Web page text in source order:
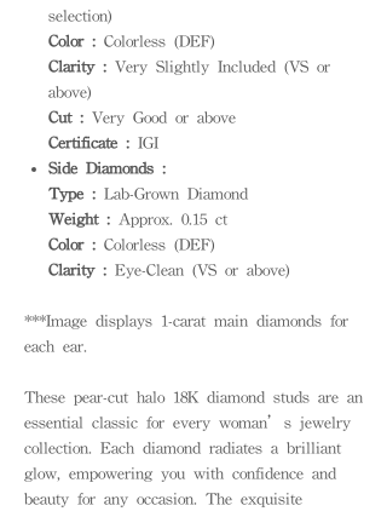
selection)
Color : Colorless (DEF)
Clarity : Very Slightly Included (VS or
above)
Cut : Very Good or above
Certificate : IGI
Side Diamonds :
Type : Lab-Grown Diamond
Weight : Approx. 0.15 ct
Color : Colorless (DEF)
Clarity : Eye-Clean (VS or above)
***Image displays 1-carat main diamonds for
each ear.
These pear-cut halo 18K diamond studs are an
essential classic for every woman’s jewelry
collection. Each diamond radiates a brilliant
glow, empowering you with confidence and
beauty for any occasion. The exquisite